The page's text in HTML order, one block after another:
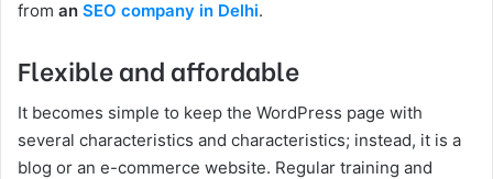
from an SEO company in Delhi.
Flexible and affordable
It becomes simple to keep the WordPress page with
several characteristics and characteristics; instead, it is a
blog or an e-commerce website. Regular training and